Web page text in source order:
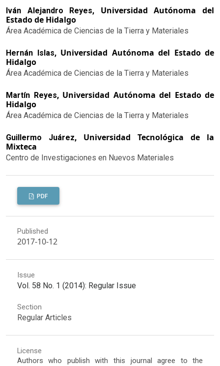
Iván Alejandro Reyes, Universidad Autónoma del
Estado de Hidalgo
Área Académica de Ciencias de la Tierra y Materiales
Hernán Islas, Universidad Autónoma del Estado de
Hidalgo
Área Académica de Ciencias de la Tierra y Materiales
Martín Reyes, Universidad Autónoma del Estado de
Hidalgo
Área Académica de Ciencias de la Tierra y Materiales
Guillermo Juárez, Universidad Tecnológica de la
Mixteca
Centro de Investigaciones en Nuevos Materiales
PDF
Published
2017-10-12
Issue
Vol. 58 No. 1 (2014): Regular Issue
Section
Regular Articles
License
Authors who publish with this journal agree to the